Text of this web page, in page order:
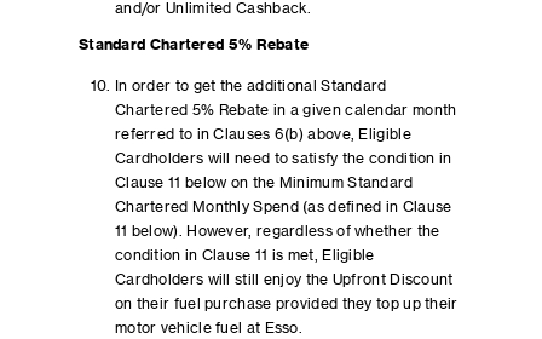
and/or Unlimited Cashback.
Standard Chartered 5% Rebate
In order to get the additional Standard
Chartered 5% Rebate in a given calendar month
referred to in Clauses 6(b) above, Eligible
Cardholders will need to satisfy the condition in
Clause 11 below on the Minimum Standard
Chartered Monthly Spend (as defined in Clause
11 below). However, regardless of whether the
condition in Clause 11 is met, Eligible
Cardholders will still enjoy the Upfront Discount
on their fuel purchase provided they top up their
motor vehicle fuel at Esso.